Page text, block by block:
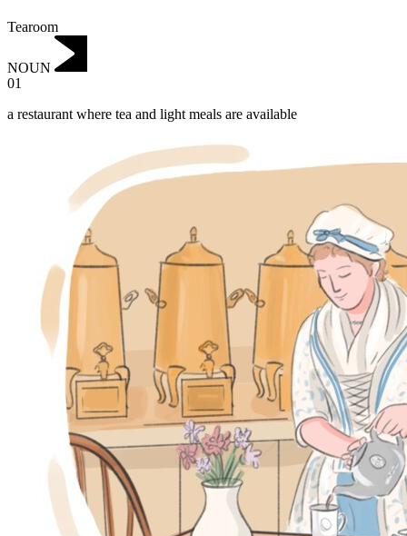
Tearoom
NOUN
01
a restaurant where tea and light meals are available